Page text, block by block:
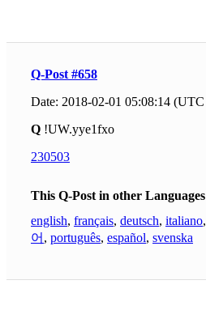
Q-Post #658
Date: 2018-02-01 05:08:14
Q !UW.yye1fxo
230503
This Q-Post in other Languages
english, français, deutsch, italiano,
어 , português, español, svenska